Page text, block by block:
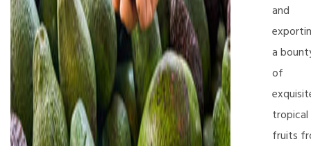
and
a
of
tropical
fruits